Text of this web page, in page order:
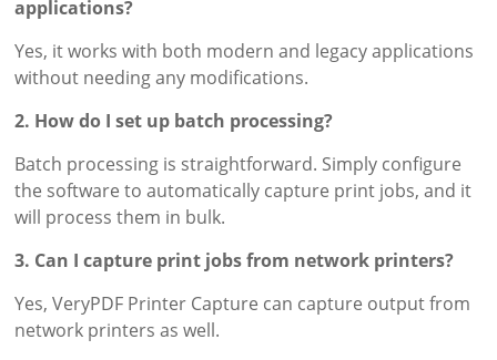
applications?
Yes, it works with both modern and legacy applications
without needing any modifications.
2. How do I set up batch processing?
Batch processing is straightforward. Simply configure
the software to automatically capture print jobs, and it
will process them in bulk.
3. Can I capture print jobs from network printers?
Yes, VeryPDF Printer Capture can capture output from
network printers as well.